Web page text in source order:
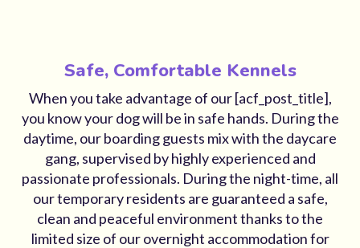
Safe, Comfortable Kennels
When you take advantage of our [acf_post_title],
you know your dog will be in safe hands. During the
daytime, our boarding guests mix with the daycare
gang, supervised by highly experienced and
passionate professionals. During the night-time, all
our temporary residents are guaranteed a safe,
clean and peaceful environment thanks to the
limited size of our overnight accommodation for